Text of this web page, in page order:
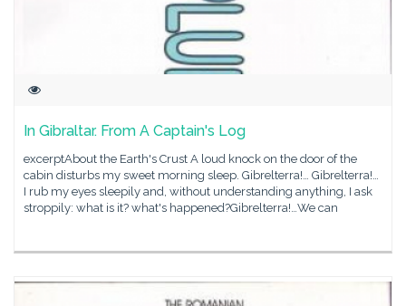
In Gibraltar. From A Captain's Log
excerptAbout the Earth's Crust A loud knock on the door of the
cabin disturbs my sweet morning sleep. Gibrelterra!… Gibrelterra!…
I rub my eyes sleepily and, without understanding anything, I ask
stroppily: what is it? what's happened?Gibrelterra!…We can